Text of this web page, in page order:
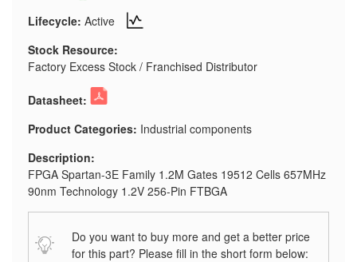
Lifecycle: Active
Stock Resource:
Factory Excess Stock / Franchised Distributor
Datasheet:
Product Categories: Industrial components
Description:
FPGA Spartan-3E Family 1.2M Gates 19512 Cells 657MHz
90nm Technology 1.2V 256-Pin FTBGA
Do you want to buy more and get a better price
for this part? Please fill in the short form below: